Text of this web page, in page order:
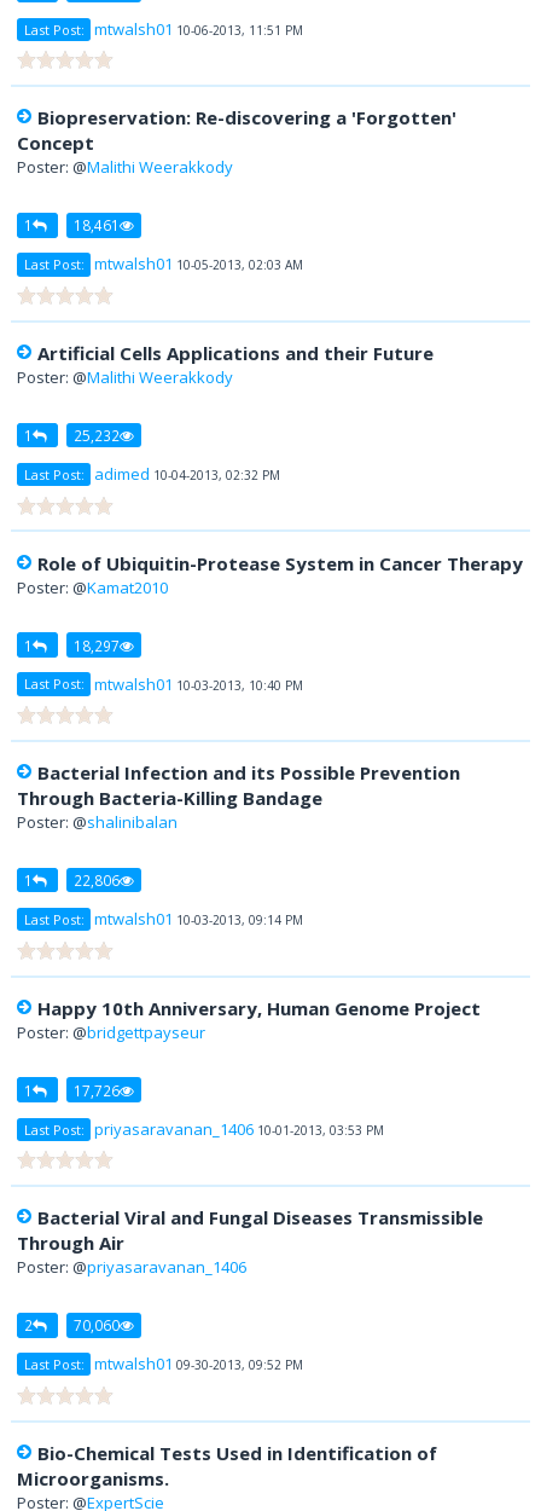
Last Post: mtwalsh01 10-06-2013, 11:51 PM
Biopreservation: Re-discovering a 'Forgotten'
Concept
Poster: @Malithi Weerakkody
1 18,461
Last Post: mtwalsh01 10-05-2013, 02:03 AM
Artificial Cells Applications and their Future
Poster: @Malithi Weerakkody
1 25,232
Last Post: adimed 10-04-2013, 02:32 PM
Role of Ubiquitin-Protease System in Cancer Therapy
Poster: @Kamat2010
1 18,297
Last Post: mtwalsh01 10-03-2013, 10:40 PM
Bacterial Infection and its Possible Prevention
Through Bacteria-Killing Bandage
Poster: @shalinibalan
1 22,806
Last Post: mtwalsh01 10-03-2013, 09:14 PM
Happy 10th Anniversary, Human Genome Project
Poster: @bridgettpayseur
1 17,726
Last Post: priyasaravanan_1406 10-01-2013, 03:53 PM
Bacterial Viral and Fungal Diseases Transmissible
Through Air
Poster: @priyasaravanan_1406
2 70,060
Last Post: mtwalsh01 09-30-2013, 09:52 PM
Bio-Chemical Tests Used in Identification of
Microorganisms.
Poster: @ExpertScie